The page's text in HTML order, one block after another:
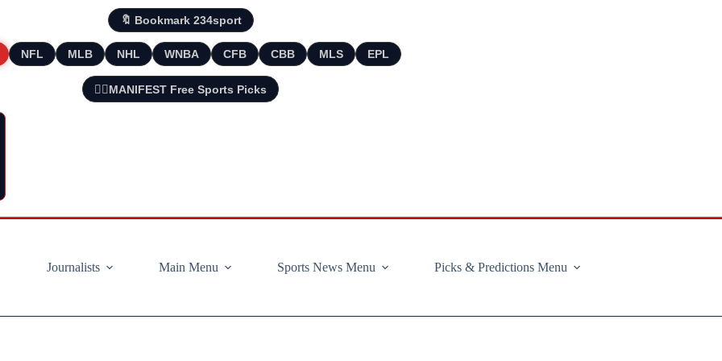
🔖 Bookmark 234sport
NFL MLB NHL WNBA CFB CBB MLS EPL
🧘‍♂️MANIFEST Free Sports Picks
Journalists
Main Menu Sports News Menu Picks & Predictions Menu